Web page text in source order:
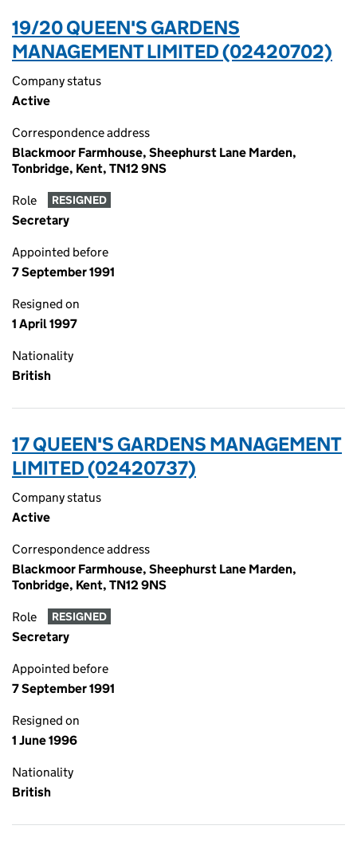
19/20 QUEEN'S GARDENS
MANAGEMENT LIMITED (02420702)
Company status
Active
Correspondence address
Blackmoor Farmhouse, Sheephurst Lane Marden,
Tonbridge, Kent, TN12 9NS
Role RESIGNED
Secretary
Appointed before
7 September 1991
Resigned on
1 April 1997
Nationality
British
17 QUEEN'S GARDENS MANAGEMENT
LIMITED (02420737)
Company status
Active
Correspondence address
Blackmoor Farmhouse, Sheephurst Lane Marden,
Tonbridge, Kent, TN12 9NS
Role RESIGNED
Secretary
Appointed before
7 September 1991
Resigned on
1 June 1996
Nationality
British